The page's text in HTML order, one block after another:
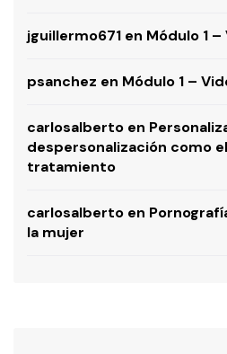
jguillermo671 en Módulo 1 –
psanchez en Módulo 1 –
carlosalberto en
despersonalización como
tratamiento
carlosalberto en
la mujer